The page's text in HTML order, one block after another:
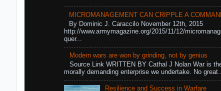
MICROMANAGEMENT CAN CRIPPLE A
By Dominic J. Caraccilo November 12th, 2015
http://www.armymagazine.org/2015/11/12/
quer...
Modern wars are won by grinding, not by genius
Source Link WRITTEN BY Cathal J Nolan War is
morally demanding enterprise we undertake. No great...
Resilience and Success in Warfare